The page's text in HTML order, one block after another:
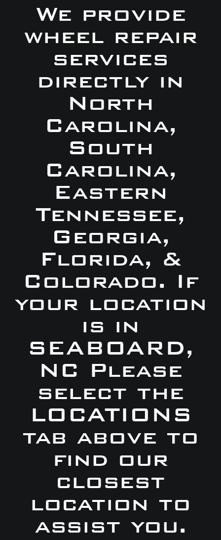
We provide
wheel repair
services
directly in
North
Carolina,
South
Carolina,
Eastern
Tennessee,
Georgia,
Florida, &
Colorado. If
your location
is in
SEABOARD,
NC Please
select the
LOCATIONS
tab above to
find our
closest
location to
assist you.